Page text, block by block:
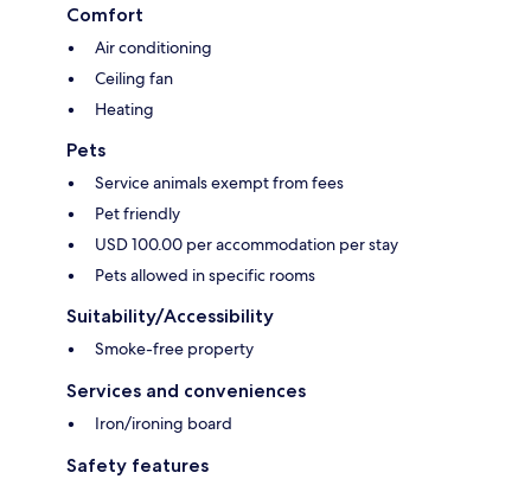
Comfort
Air conditioning
Ceiling fan
Heating
Pets
Service animals exempt from fees
Pet friendly
USD 100.00 per accommodation per stay
Pets allowed in specific rooms
Suitability/Accessibility
Smoke-free property
Services and conveniences
Iron/ironing board
Safety features